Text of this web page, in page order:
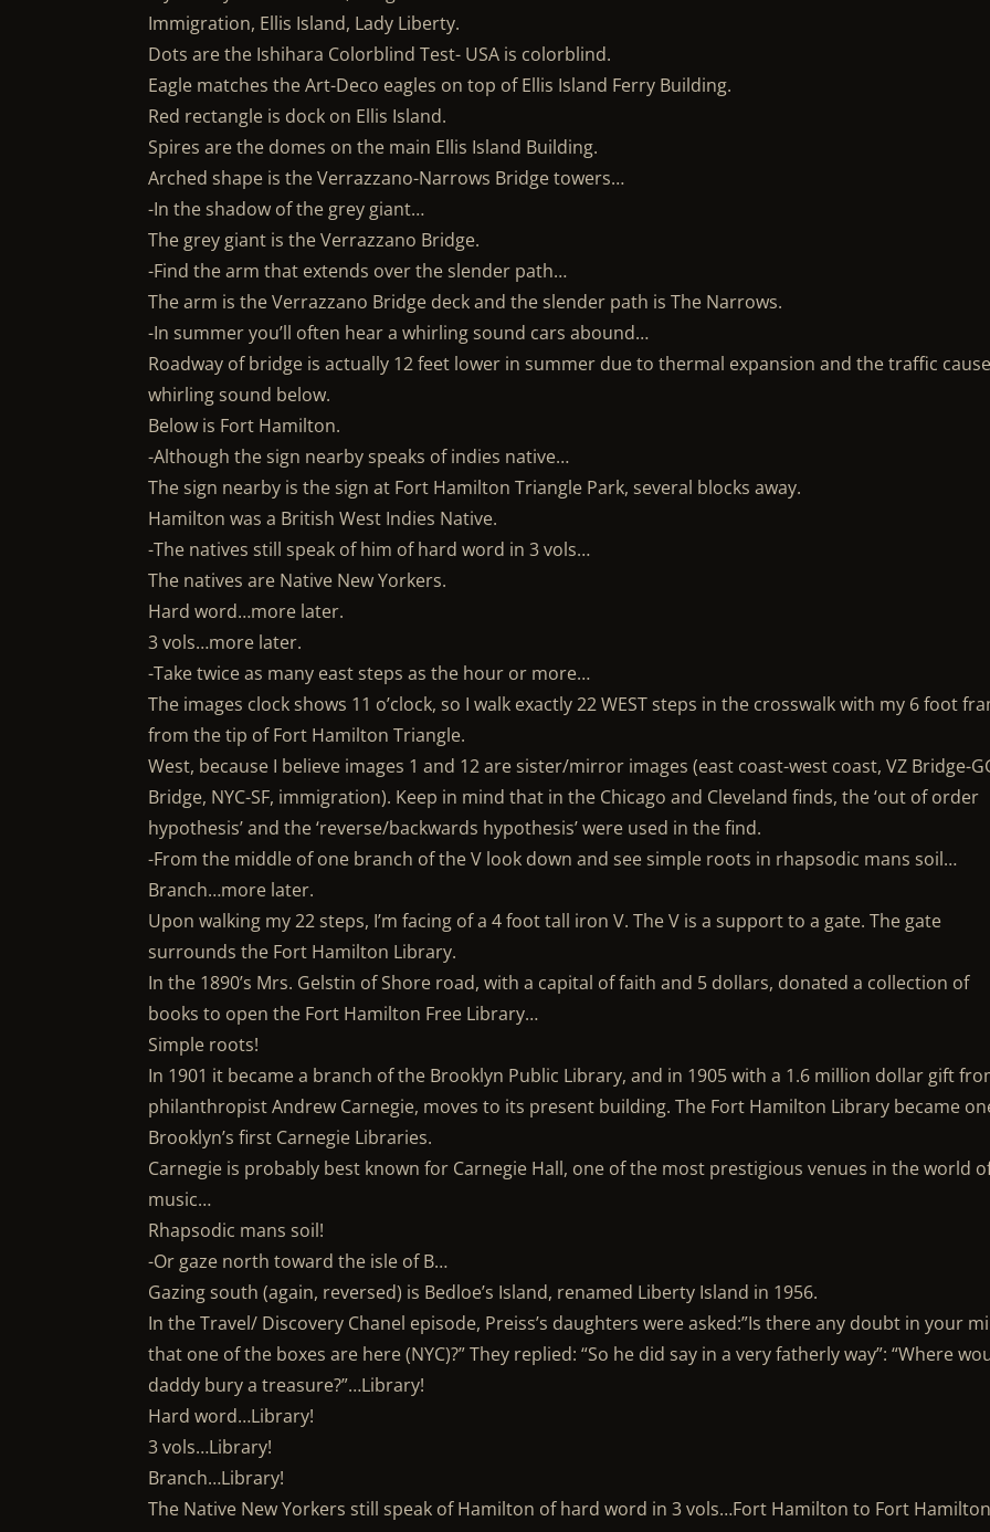
Immigration, Ellis Island, Lady Liberty.
Dots are the Ishihara Colorblind Test- USA is colorblind.
Eagle matches the Art-Deco eagles on top of Ellis Island Ferry Building.
Red rectangle is dock on Ellis Island.
Spires are the domes on the main Ellis Island Building.
Arched shape is the Verrazzano-Narrows Bridge towers…
-In the shadow of the grey giant…
The grey giant is the Verrazzano Bridge.
-Find the arm that extends over the slender path…
The arm is the Verrazzano Bridge deck and the slender path is The Narrows.
-In summer you’ll often hear a whirling sound cars abound…
Roadway of bridge is actually 12 feet lower in summer due to thermal expansion and the traffic
whirling sound below.
Below is Fort Hamilton.
-Although the sign nearby speaks of indies native…
The sign nearby is the sign at Fort Hamilton Triangle Park, several blocks away.
Hamilton was a British West Indies Native.
-The natives still speak of him of hard word in 3 vols…
The natives are Native New Yorkers.
Hard word…more later.
3 vols…more later.
-Take twice as many east steps as the hour or more…
The images clock shows 11 o’clock, so I walk exactly 22 WEST steps in the crosswalk with my 6 foot
from the tip of Fort Hamilton Triangle.
West, because I believe images 1 and 12 are sister/mirror images (east coast-west coast, VZ Bridge-
Bridge, NYC-SF, immigration). Keep in mind that in the Chicago and Cleveland finds, the ‘out of order
hypothesis’ and the ‘reverse/backwards hypothesis’ were used in the find.
-From the middle of one branch of the V look down and see simple roots in rhapsodic mans soil…
Branch…more later.
Upon walking my 22 steps, I’m facing of a 4 foot tall iron V. The V is a support to a gate. The gate
surrounds the Fort Hamilton Library.
In the 1890’s Mrs. Gelstin of Shore road, with a capital of faith and 5 dollars, donated a collection of
books to open the Fort Hamilton Free Library…
Simple roots!
In 1901 it became a branch of the Brooklyn Public Library, and in 1905 with a 1.6 million dollar gift
philanthropist Andrew Carnegie, moves to its present building. The Fort Hamilton Library became
Brooklyn’s first Carnegie Libraries.
Carnegie is probably best known for Carnegie Hall, one of the most prestigious venues in the world
music…
Rhapsodic mans soil!
-Or gaze north toward the isle of B…
Gazing south (again, reversed) is Bedloe’s Island, renamed Liberty Island in 1956.
In the Travel/ Discovery Chanel episode, Preiss’s daughters were asked:”Is there any doubt in your
that one of the boxes are here (NYC)?” They replied: “So he did say in a very fatherly way”: “Where
daddy bury a treasure?”…Library!
Hard word…Library!
3 vols…Library!
Branch…Library!
The Native New Yorkers still speak of Hamilton of hard word in 3 vols…Fort Hamilton to Fort